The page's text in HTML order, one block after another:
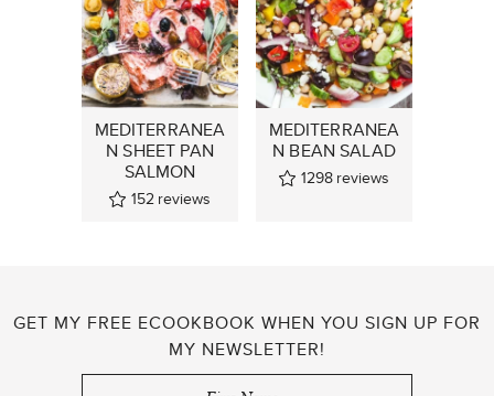
MEDITERRANEA
N SHEET PAN
SALMON
152 reviews
MEDITERRANEA
N BEAN SALAD
1298 reviews
GET MY FREE ECOOKBOOK WHEN YOU SIGN UP FOR
MY NEWSLETTER!